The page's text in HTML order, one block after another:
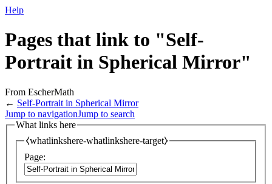
Help
Pages that link to "Self-
Portrait in Spherical Mirror"
From EscherMath
← Self-Portrait in Spherical Mirror
Jump to navigationJump to search
What links here
⧼whatlinkshere-whatlinkshere-target⧽
Page: